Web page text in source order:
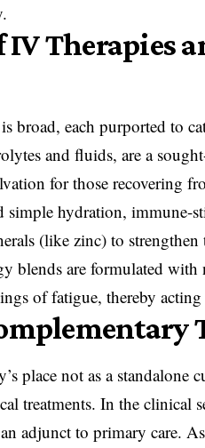
IV Therapies
broad, each purported to
and fluids, are a
for those recovering
simple hydration,
(like zinc) to strengthen
blends are formulated
of fatigue, thereby
place not as a standalone
treatments. In the clinical
adjunct to primary care.